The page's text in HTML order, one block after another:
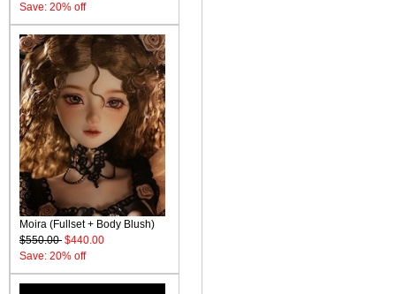
Save: 20% off
Moira (Fullset + Body Blush)
$550.00 $440.00
Save: 20% off